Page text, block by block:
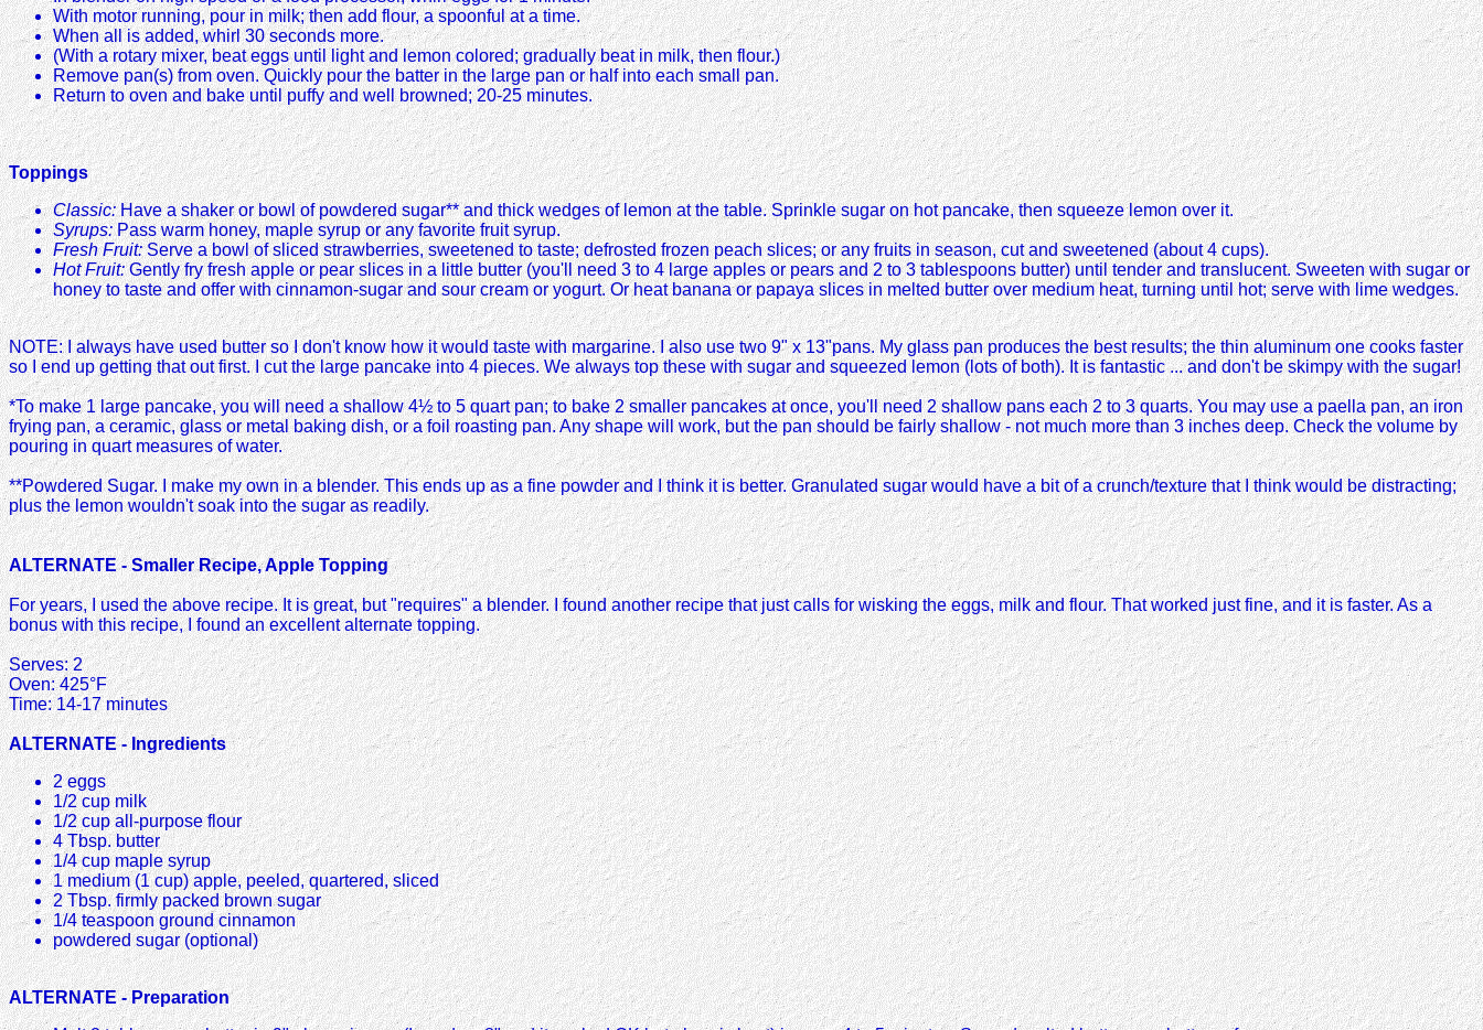
With motor running, pour in milk; then add flour, a spoonful at a time.
When all is added, whirl 30 seconds more.
(With a rotary mixer, beat eggs until light and lemon colored; gradually beat in milk, then flour.)
Remove pan(s) from oven. Quickly pour the batter in the large pan or half into each small pan.
Return to oven and bake until puffy and well browned; 20-25 minutes.
Toppings
Classic:Have a shaker or bowl of powdered sugar** and thick wedges of lemon at the table. Sprinkle sugar on hot pancake, then squeeze lemon over it.
Syrups:Pass warm honey, maple syrup or any favorite fruit syrup.
Fresh Fruit:Serve a bowl of sliced strawberries, sweetened to taste; defrosted frozen peach slices; or any fruits in season, cut and sweetened (about 4 cups).
Hot Fruit:Gently fry fresh apple or pear slices in a little butter (you'll need 3 to 4 large apples or pears and 2 to 3 tablespoons butter) until tender and translucent. Sweeten with sugar or
honey to taste and offer with cinnamon-sugar and sour cream or yogurt. Or heat banana or papaya slices in melted butter over medium heat, turning until hot; serve with lime wedges.
NOTE: I always have used butter so I don't know how it would taste with margarine. I also use two 9" x 13"pans. My glass pan produces the best results; the thin aluminum one cooks faster
so I end up getting that out first. I cut the large pancake into 4 pieces. We always top these with sugar and squeezed lemon (lots of both). It is fantastic ... and don't be skimpy with the sugar!
*To make 1 large pancake, you will need a shallow 4½ to 5 quart pan; to bake 2 smaller pancakes at once, you'll need 2 shallow pans each 2 to 3 quarts. You may use a paella pan, an iron
frying pan, a ceramic, glass or metal baking dish, or a foil roasting pan. Any shape will work, but the pan should be fairly shallow - not much more than 3 inches deep. Check the volume by
pouring in quart measures of water.
**Powdered Sugar. I make my own in a blender. This ends up as a fine powder and I think it is better. Granulated sugar would have a bit of a crunch/texture that I think would be distracting;
plus the lemon wouldn't soak into the sugar as readily.
ALTERNATE - Smaller Recipe, Apple Topping
For years, I used the above recipe. It is great, but "requires" a blender. I found another recipe that just calls for wisking the eggs, milk and flour. That worked just fine, and it is faster. As a
bonus with this recipe, I found an excellent alternate topping.
Serves: 2
Oven: 425°F
Time: 14-17 minutes
ALTERNATE - Ingredients
2 eggs
1/2 cup milk
1/2 cup all-purpose flour
4 Tbsp. butter
1/4 cup maple syrup
1 medium (1 cup) apple, peeled, quartered, sliced
2 Tbsp. firmly packed brown sugar
1/4 teaspoon ground cinnamon
powdered sugar (optional)
ALTERNATE - Preparation